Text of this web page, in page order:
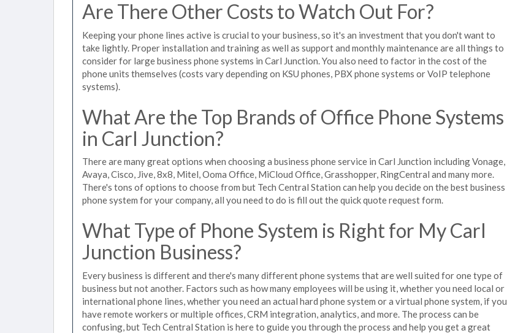
Are There Other Costs to Watch Out For?
Keeping your phone lines active is crucial to your business, so it's an investment that you don't want to
take lightly. Proper installation and training as well as support and monthly maintenance are all things to
consider for large business phone systems in Carl Junction. You also need to factor in the cost of the
phone units themselves (costs vary depending on KSU phones, PBX phone systems or VoIP telephone
systems).
What Are the Top Brands of Office Phone Systems
in Carl Junction?
There are many great options when choosing a business phone service in Carl Junction including Vonage,
Avaya, Cisco, Jive, 8x8, Mitel, Ooma Office, MiCloud Office, Grasshopper, RingCentral and many more.
There's tons of options to choose from but Tech Central Station can help you decide on the best business
phone system for your company, all you need to do is fill out the quick quote request form.
What Type of Phone System is Right for My Carl
Junction Business?
Every business is different and there's many different phone systems that are well suited for one type of
business but not another. Factors such as how many employees will be using it, whether you need local or
international phone lines, whether you need an actual hard phone system or a virtual phone system, if you
have remote workers or multiple offices, CRM integration, analytics, and more. The process can be
confusing, but Tech Central Station is here to guide you through the process and help you get a great